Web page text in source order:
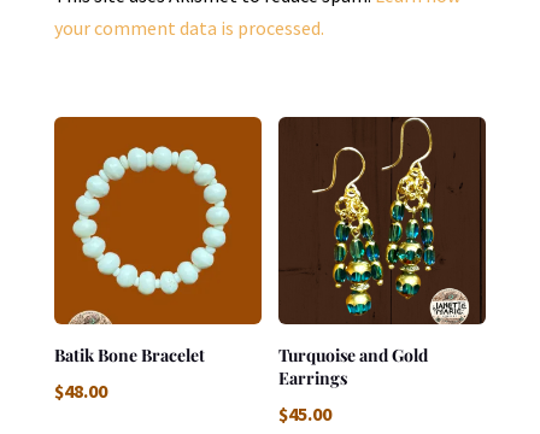
your comment data is processed.
Batik Bone Bracelet
$48.00
Turquoise and Gold
Earrings
$45.00